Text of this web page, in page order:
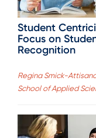
Student
Focus on
Recognition
Regina Smick-
School of Applied